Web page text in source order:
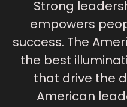
Strong
empowers
success. The
the best
that drive the
American